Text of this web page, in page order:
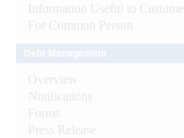
Information Useful to Customer
For Common Person
Overview
Notifications
Forms
Press Release